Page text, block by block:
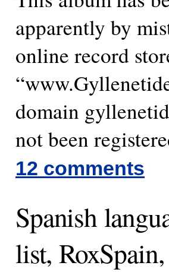
apparently by
online record
domain
not been
12 comments
Spanish
list,